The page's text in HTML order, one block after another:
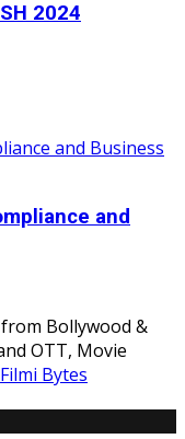
2024
and
Bollywood &
OTT, Movie
Filmi Bytes